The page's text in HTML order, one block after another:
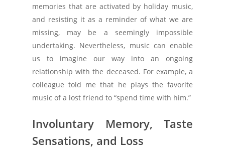
memories that are activated by holiday music,
and resisting it as a reminder of what we are
missing, may be a seemingly impossible
undertaking. Nevertheless, music can enable
us to imagine our way into an ongoing
relationship with the deceased. For example, a
colleague told me that he plays the favorite
music of a lost friend to “spend time with him.”
Involuntary Memory, Taste
Sensations, and Loss